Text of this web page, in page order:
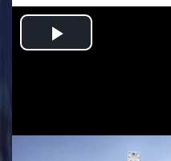
Play